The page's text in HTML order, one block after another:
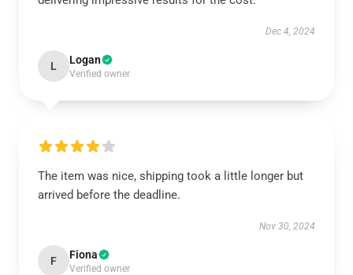
Dec 4, 2024
L Logan
Verified owner
The item was nice, shipping took a little longer but
arrived before the deadline.
Nov 30, 2024
F Fiona
Verified owner